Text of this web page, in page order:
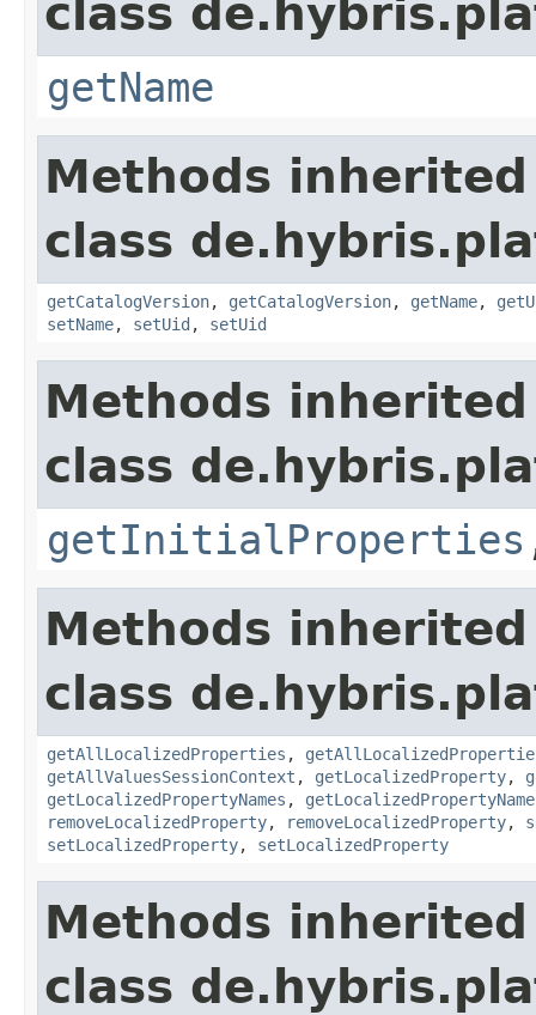
class
getName
Methods
class
getCatalogVersion, getCatalogVersion, getName,
setName, setUid , setUid
Methods
class
getInitialProperties
Methods
class
getAllLocalizedProperties ,
getAllValuesSessionContext , getLocalizedProperty,
getLocalizedPropertyNames ,
removeLocalizedProperty, removeLocalizedProperty,
setLocalizedProperty, setLocalizedProperty
Methods
class